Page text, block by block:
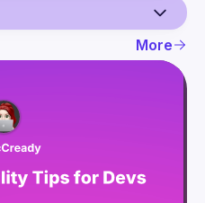
More